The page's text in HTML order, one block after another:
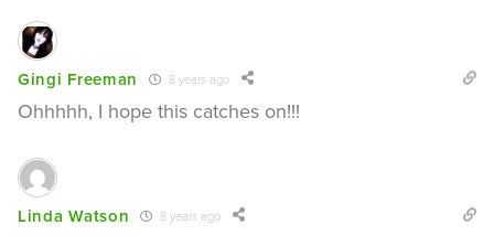
Gingi Freeman 8 years ago
Ohhhhh, I hope this catches on!!!
Linda Watson 8 years ago